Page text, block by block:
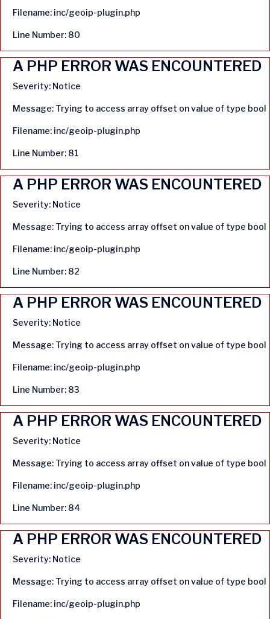
Filename: inc/geoip-plugin.php
Line Number: 80
A PHP ERROR WAS ENCOUNTERED
Severity: Notice
Message: Trying to access array offset on value of type bool
Filename: inc/geoip-plugin.php
Line Number: 81
A PHP ERROR WAS ENCOUNTERED
Severity: Notice
Message: Trying to access array offset on value of type bool
Filename: inc/geoip-plugin.php
Line Number: 82
A PHP ERROR WAS ENCOUNTERED
Severity: Notice
Message: Trying to access array offset on value of type bool
Filename: inc/geoip-plugin.php
Line Number: 83
A PHP ERROR WAS ENCOUNTERED
Severity: Notice
Message: Trying to access array offset on value of type bool
Filename: inc/geoip-plugin.php
Line Number: 84
A PHP ERROR WAS ENCOUNTERED
Severity: Notice
Message: Trying to access array offset on value of type bool
Filename: inc/geoip-plugin.php